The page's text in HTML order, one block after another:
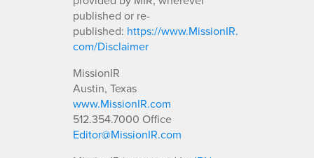
published or re-
published: https://www.MissionIR.
com/Disclaimer
MissionIR
Austin, Texas
www.MissionIR.com
512.354.7000 Office
Editor@MissionIR.com